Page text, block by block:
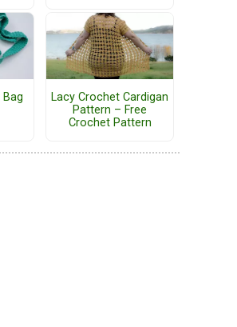
Lacy Crochet Cardigan
Pattern – Free
Crochet Pattern